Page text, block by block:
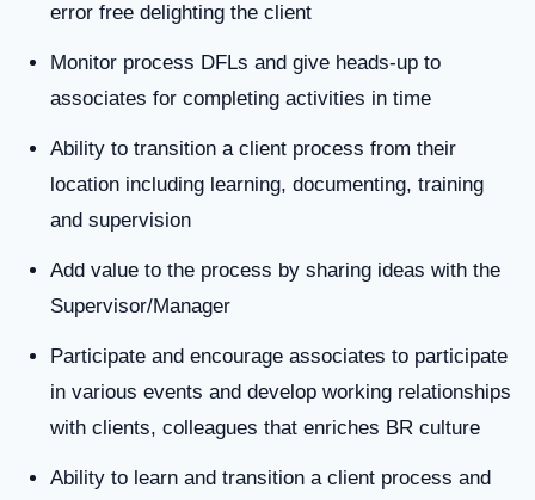
error free delighting the client
Monitor process DFLs and give heads-up to
associates for completing activities in time
Ability to transition a client process from their
location including learning, documenting, training
and supervision
Add value to the process by sharing ideas with the
Supervisor/Manager
Participate and encourage associates to participate
in various events and develop working relationships
with clients, colleagues that enriches BR culture
Ability to learn and transition a client process and